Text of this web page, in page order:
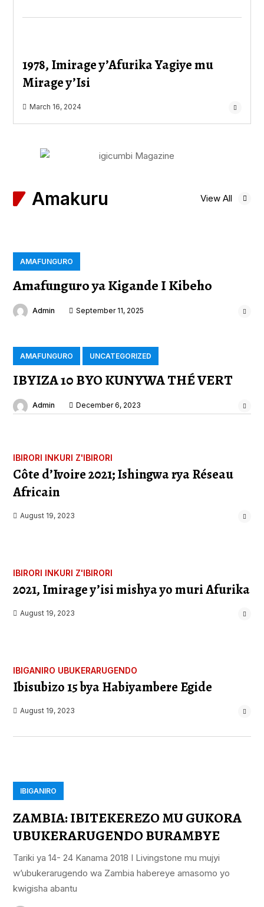
1978, Imirage y’Afurika Yagiye mu
Mirage y’Isi
March 16, 2024
Amakuru View All
AMAFUNGURO
Amafunguro ya Kigande I Kibeho
Admin September 11, 2025
AMAFUNGURO UNCATEGORIZED
IBYIZA 10 BYO KUNYWA THÉ VERT
Admin December 6, 2023
IBIRORI INKURI Z'IBIRORI
Côte d’Ivoire 2021; Ishingwa rya Réseau
Africain
August 19, 2023
IBIRORI INKURI Z'IBIRORI
2021, Imirage y’isi mishya yo muri Afurika
August 19, 2023
IBIGANIRO UBUKERARUGENDO
Ibisubizo 15 bya Habiyambere Egide
August 19, 2023
IBIGANIRO
ZAMBIA: IBITEKEREZO MU GUKORA
UBUKERARUGENDO BURAMBYE
Tariki ya 14- 24 Kanama 2018 I Livingstone mu mujyi
w’ubukerarugendo wa Zambia habereye amasomo yo
kwigisha abantu